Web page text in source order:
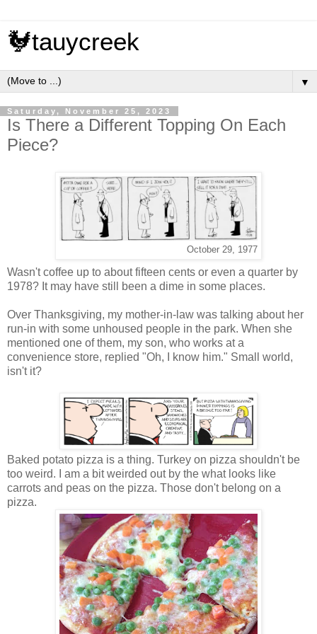
🐓tauycreek
▼
Saturday, November 25, 2023
Is There a Different Topping On Each
Piece?
October 29, 1977
Wasn't coffee up to about fifteen cents or even a quarter by
1978? It may have still been a dime in some places.
Over Thanksgiving, my mother-in-law was talking about her
run-in with some unhoused people in the park. When she
mentioned one of them, my son, who works at a
convenience store, replied "Oh, I know him." Small world,
isn't it?
Baked potato pizza is a thing. Turkey on pizza shouldn't be
too weird. I am a bit weirded out by the what looks like
carrots and peas on the pizza. Those don't belong on a
pizza.